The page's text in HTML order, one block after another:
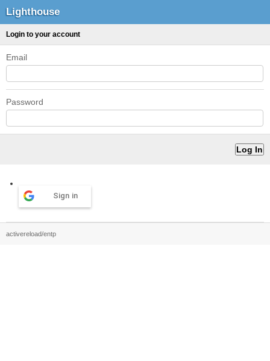
Lighthouse
Login to your account
Email
Password
Sign in
activereload/entp